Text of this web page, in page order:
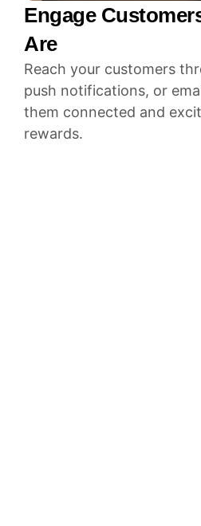
Engage
Are
Reach your customers
push notifications, or
them connected and
rewards.